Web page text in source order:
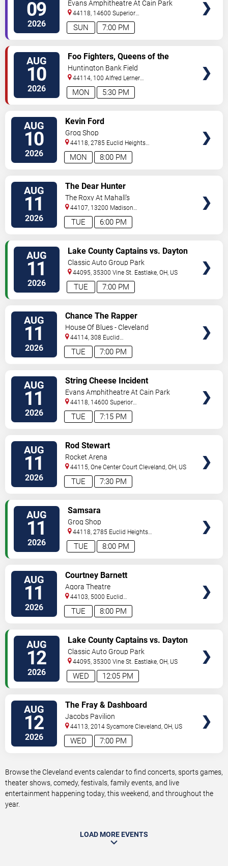
09
2026 7:00 PM
SUN
Evans Amphitheatre At Cain Park
44118, 14600 Superior
Road Cleveland,OH,US
AUG
10
2026 5:30 PM
MON
Foo Fighters, Queens of the
Stone Age & Mannequin Pussy
Huntington Bank Field
44114, 100 Alfred Lerner
Way Cleveland,OH,US
AUG
10
2026 8:00 PM
MON
Kevin Ford
Grog Shop
44118, 2785 Euclid Heights
Blvd Cleveland,OH,US
AUG
11
2026 6:00 PM
TUE
The Dear Hunter
The Roxy At Mahall's
44107, 13200 Madison
Ave Lakewood,OH,US
AUG
11
2026 7:00 PM
TUE
Lake County Captains vs. Dayton
Dragons
Classic Auto Group Park
44095, 35300 Vine St. Eastlake,OH, US
AUG
11
2026 7:00 PM
TUE
Chance The Rapper
House Of Blues - Cleveland
44114, 308 Euclid
Avenue Cleveland,OH,US
AUG
11
2026 7:15 PM
TUE
String Cheese Incident
Evans Amphitheatre At Cain Park
44118, 14600 Superior
Road Cleveland,OH,US
AUG
11
2026 7:30 PM
TUE
Rod Stewart
Rocket Arena
44115, One Center Court Cleveland,OH, US
AUG
11
2026 8:00 PM
TUE
Samsara
Grog Shop
44118, 2785 Euclid Heights
Blvd Cleveland,OH,US
AUG
11
2026 8:00 PM
TUE
Courtney Barnett
Agora Theatre
44103, 5000 Euclid
Avenue Cleveland,OH,US
AUG
12
2026 12:05 PM
WED
Lake County Captains vs. Dayton
Dragons
Classic Auto Group Park
44095, 35300 Vine St. Eastlake,OH, US
AUG
12
2026 7:00 PM
WED
The Fray & Dashboard
Confessional
Jacobs Pavilion
44113, 2014 Sycamore Cleveland,OH, US
Browse the Cleveland events calendar to find concerts, sports games,
theater shows, comedy, festivals, family events, and live
entertainment happening today, this weekend, and throughout the
year.
LOAD MORE EVENTS